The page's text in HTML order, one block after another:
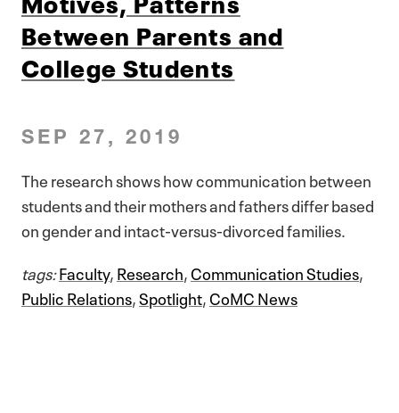
Between Parents and
College Students
SEP 27, 2019
The research shows how communication between
students and their mothers and fathers differ based
on gender and intact-versus-divorced families.
tags:Faculty,Research,Communication Studies,
Public Relations,Spotlight,CoMC News